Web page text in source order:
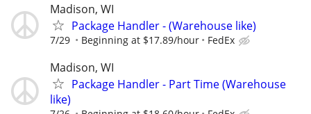
Madison, WI
Package Handler - (Warehouse like)
7/29 Beginning at $17.89/hour FedEx
Madison, WI
Package Handler - Part Time (Warehouse
like)